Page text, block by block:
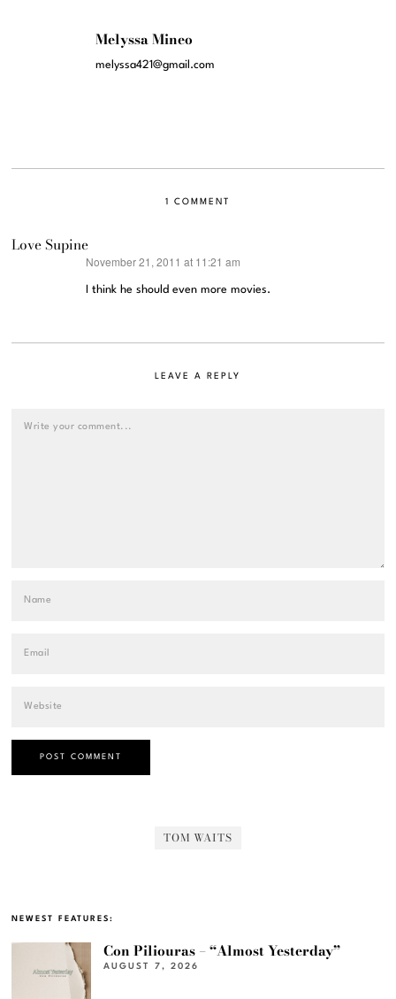
Melyssa Mineo
melyssa421@gmail.com
1 COMMENT
Love Supine
November 21, 2011 at 11:21 am
I think he should even more movies.
LEAVE A REPLY
TOM WAITS
NEWEST FEATURES:
Con Piliouras – “Almost Yesterday”
AUGUST 7, 2026